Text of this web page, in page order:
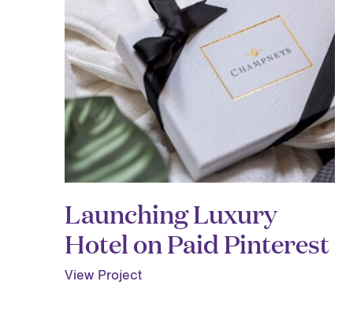
Launching Luxury
Hotel on Paid Pinterest
View Project